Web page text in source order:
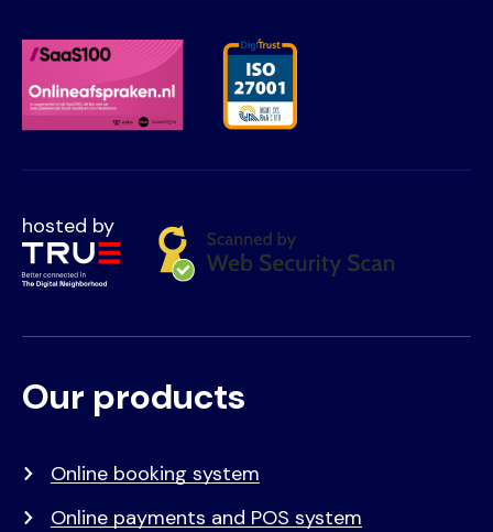
hosted by
Voet
Primair
Our products
Online booking system
Online payments and POS system